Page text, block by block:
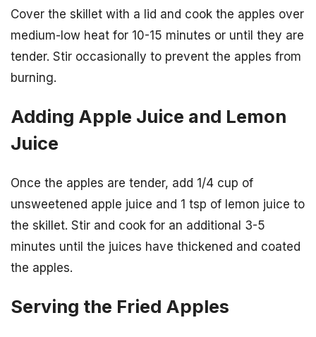
Cover the skillet with a lid and cook the apples over
medium-low heat for 10-15 minutes or until they are
tender. Stir occasionally to prevent the apples from
burning.
Adding Apple Juice and Lemon
Juice
Once the apples are tender, add 1/4 cup of
unsweetened apple juice and 1 tsp of lemon juice to
the skillet. Stir and cook for an additional 3-5
minutes until the juices have thickened and coated
the apples.
Serving the Fried Apples